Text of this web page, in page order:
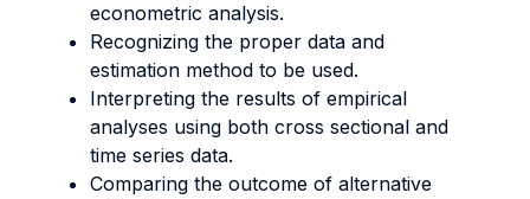
econometric analysis.
Recognizing the proper data and
estimation method to be used.
Interpreting the results of empirical
analyses using both cross sectional and
time series data.
Comparing the outcome of alternative